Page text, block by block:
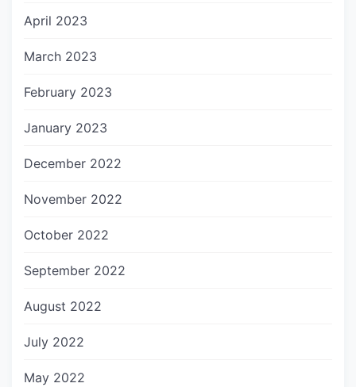
April 2023
March 2023
February 2023
January 2023
December 2022
November 2022
October 2022
September 2022
August 2022
July 2022
May 2022